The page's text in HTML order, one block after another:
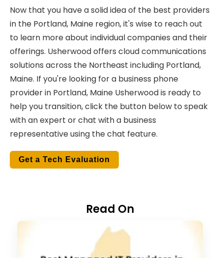
Now that you have a solid idea of the best providers
in the Portland, Maine region, it's wise to reach out
to learn more about individual companies and their
offerings. Usherwood offers cloud communications
solutions across the Northeast including Portland,
Maine. If you're looking for a business phone
provider in Portland, Maine Usherwood is ready to
help you transition, click the button below to speak
with an expert or chat with a business
representative using the chat feature.
Get a Tech Evaluation
Read On